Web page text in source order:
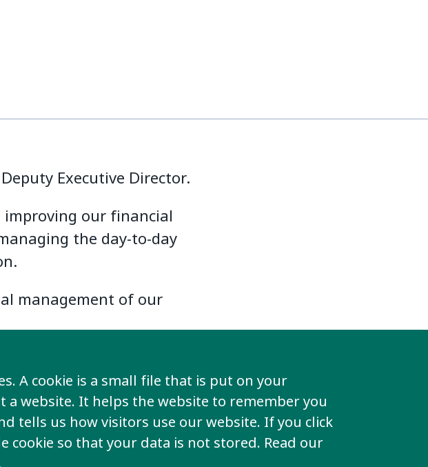
A cookie is a small file that is put on your
a website. It helps the website to remember you
tells us how visitors use our website. If you click
cookie so that your data is not stored. Read our
Executive Director.
improving our financial
the day-to-day
management of our